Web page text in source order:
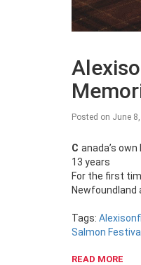
Posted on June
Canada’s own kings of the moshpit Alexisonfire return to NL at the Iceberg Alley Performance Tent ahead of their first new album in
13 years
For the first
Newfoundland
Tags:
Salmon
READ MORE